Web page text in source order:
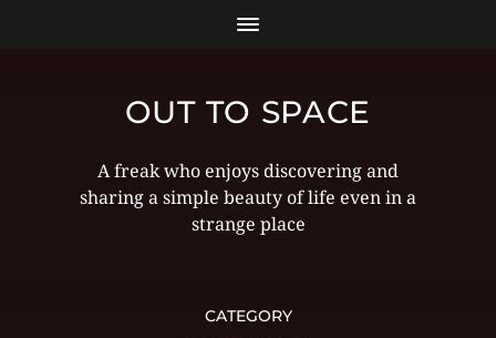
OUT TO SPACE
A freak who enjoys discovering and
sharing a simple beauty of life even in a
strange place
CATEGORY